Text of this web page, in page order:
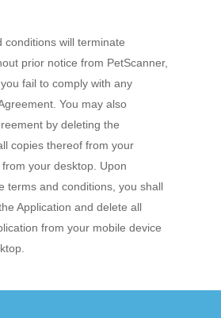
conditions will terminate
prior notice from PetScanner,
fail to comply with any
You may also
by deleting the
copies thereof from your
your desktop. Upon
terms and conditions, you shall
Application and delete all
from your mobile device